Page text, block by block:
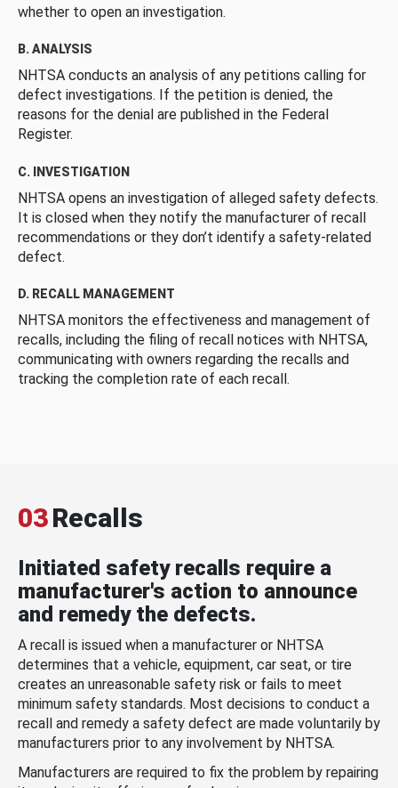
whether to open an investigation.
B. ANALYSIS
NHTSA conducts an analysis of any petitions calling for
defect investigations. If the petition is denied, the
reasons for the denial are published in the Federal
Register.
C. INVESTIGATION
NHTSA opens an investigation of alleged safety defects.
It is closed when they notify the manufacturer of recall
recommendations or they don’t identify a safety-related
defect.
D. RECALL MANAGEMENT
NHTSA monitors the effectiveness and management of
recalls, including the filing of recall notices with NHTSA,
communicating with owners regarding the recalls and
tracking the completion rate of each recall.
03Recalls
Initiated safety recalls require a
manufacturer's action to announce
and remedy the defects.
A recall is issued when a manufacturer or NHTSA
determines that a vehicle, equipment, car seat, or tire
creates an unreasonable safety risk or fails to meet
minimum safety standards. Most decisions to conduct a
recall and remedy a safety defect are made voluntarily by
manufacturers prior to any involvement by NHTSA.
Manufacturers are required to fix the problem by repairing